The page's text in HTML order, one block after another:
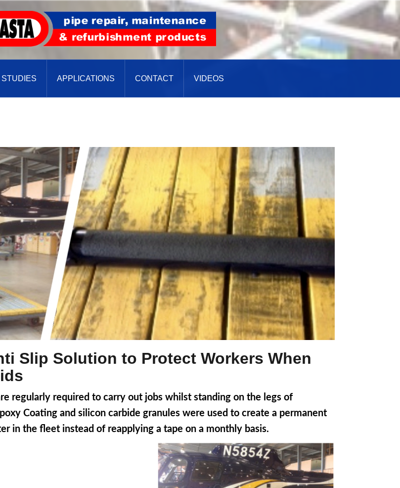
APPLICATIONS CONTACT VIDEOS
Slip Solution to Protect Workers When
regularly required to carry out jobs whilst standing on the legs of
Coating and silicon carbide granules were used to create a permanent
in the fleet instead of reapplying a tape on a monthly basis.